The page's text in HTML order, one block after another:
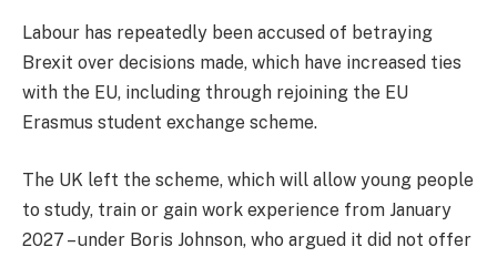
Labour has repeatedly been accused of betraying
Brexit over decisions made, which have increased ties
with the EU, including through rejoining the EU
Erasmus student exchange scheme.
The UK left the scheme, which will allow young people
to study, train or gain work experience from January
2027 – under Boris Johnson, who argued it did not offer